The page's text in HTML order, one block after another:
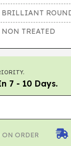
BRILLIANT
NON TREATED
7 - 10 Days.
ORDER